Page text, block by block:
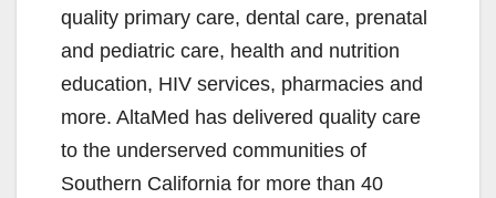
quality primary care, dental care, prenatal
and pediatric care, health and nutrition
education, HIV services, pharmacies and
more. AltaMed has delivered quality care
to the underserved communities of
Southern California for more than 40